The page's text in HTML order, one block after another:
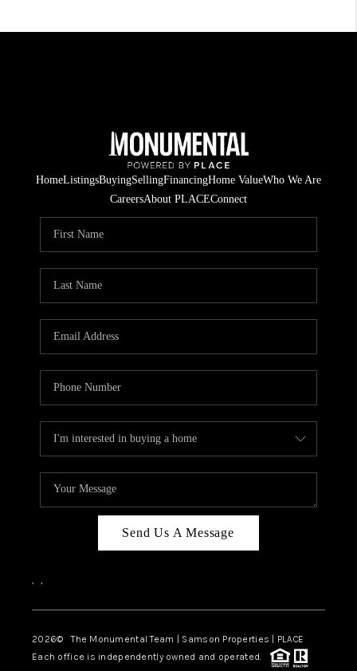
HomeListingsBuyingSellingFinancingHome ValueWho We Are
CareersAbout PLACEConnect
Send Us A Message
, ,
2026© The Monumental Team | Samson Properties | PLACE
Each office is independently owned and operated.